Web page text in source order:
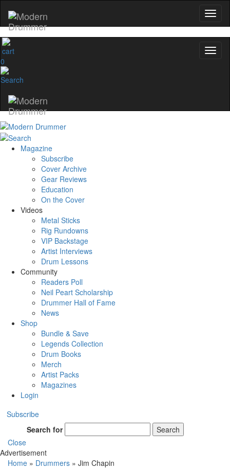
0
Magazine
Subscribe
Cover Archive
Gear Reviews
Education
On the Cover
Videos
Metal Sticks
Rig Rundowns
VIP Backstage
Artist Interviews
Drum Lessons
Community
Readers Poll
Neil Peart Scholarship
Drummer Hall of Fame
News
Shop
Bundle & Save
Legends Collection
Drum Books
Merch
Artist Packs
Magazines
Login
Subscribe
Search for
Search
Close
Advertisement
Home » Drummers » Jim Chapin